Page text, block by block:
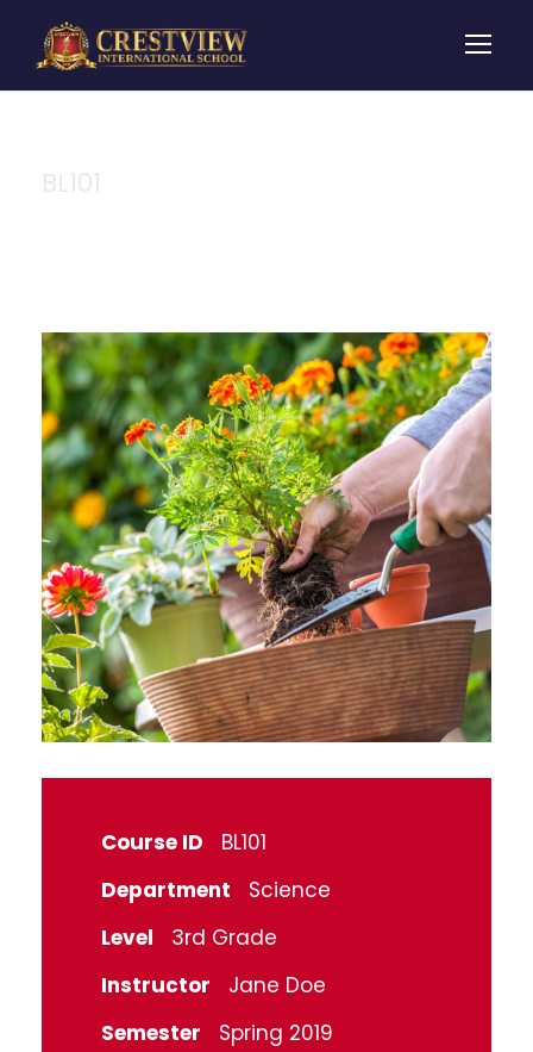
Course ID
BL101
Department
Science
Level
3rd Grade
Instructor
Jane Doe
Semester
Spring 2019